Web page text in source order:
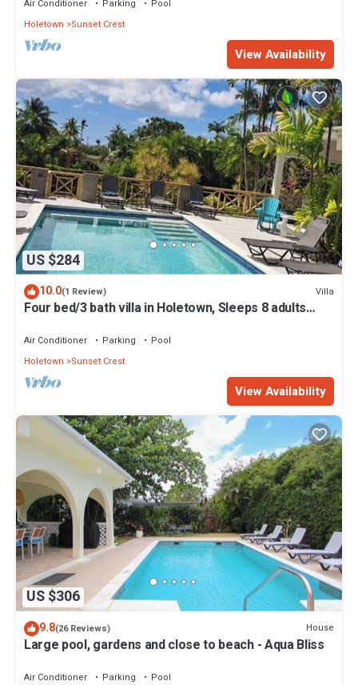
Air Conditioner Parking
Pool
Holetown
Sunset Crest
View Availability
US $284
10.0(1 Review) Villa
Four bed/3 bath villa in Holetown, Sleeps 8 adults
Air Conditioner Parking
Pool
Holetown
Sunset Crest
View Availability
US $306
9.8(26 Reviews) House
Large pool, gardens and close to beach - Aqua Bliss
Air Conditioner Parking
Pool